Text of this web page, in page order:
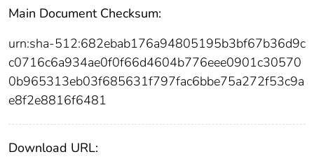
Main Document Checksum:
urn:sha-512:682ebab176a94805195b3bf67b36d9c
c0716c6a934ae0f0f66d4604b776eee0901c30570
0b965313eb03f685631f797fac6bbe75a272f53c9a
e8f2e8816f6481
Download URL: